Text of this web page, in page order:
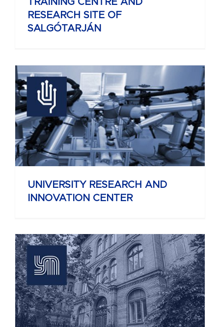
TRAINING CENTRE AND
RESEARCH SITE OF
SALGÓTARJÁN
UNIVERSITY RESEARCH AND
INNOVATION CENTER